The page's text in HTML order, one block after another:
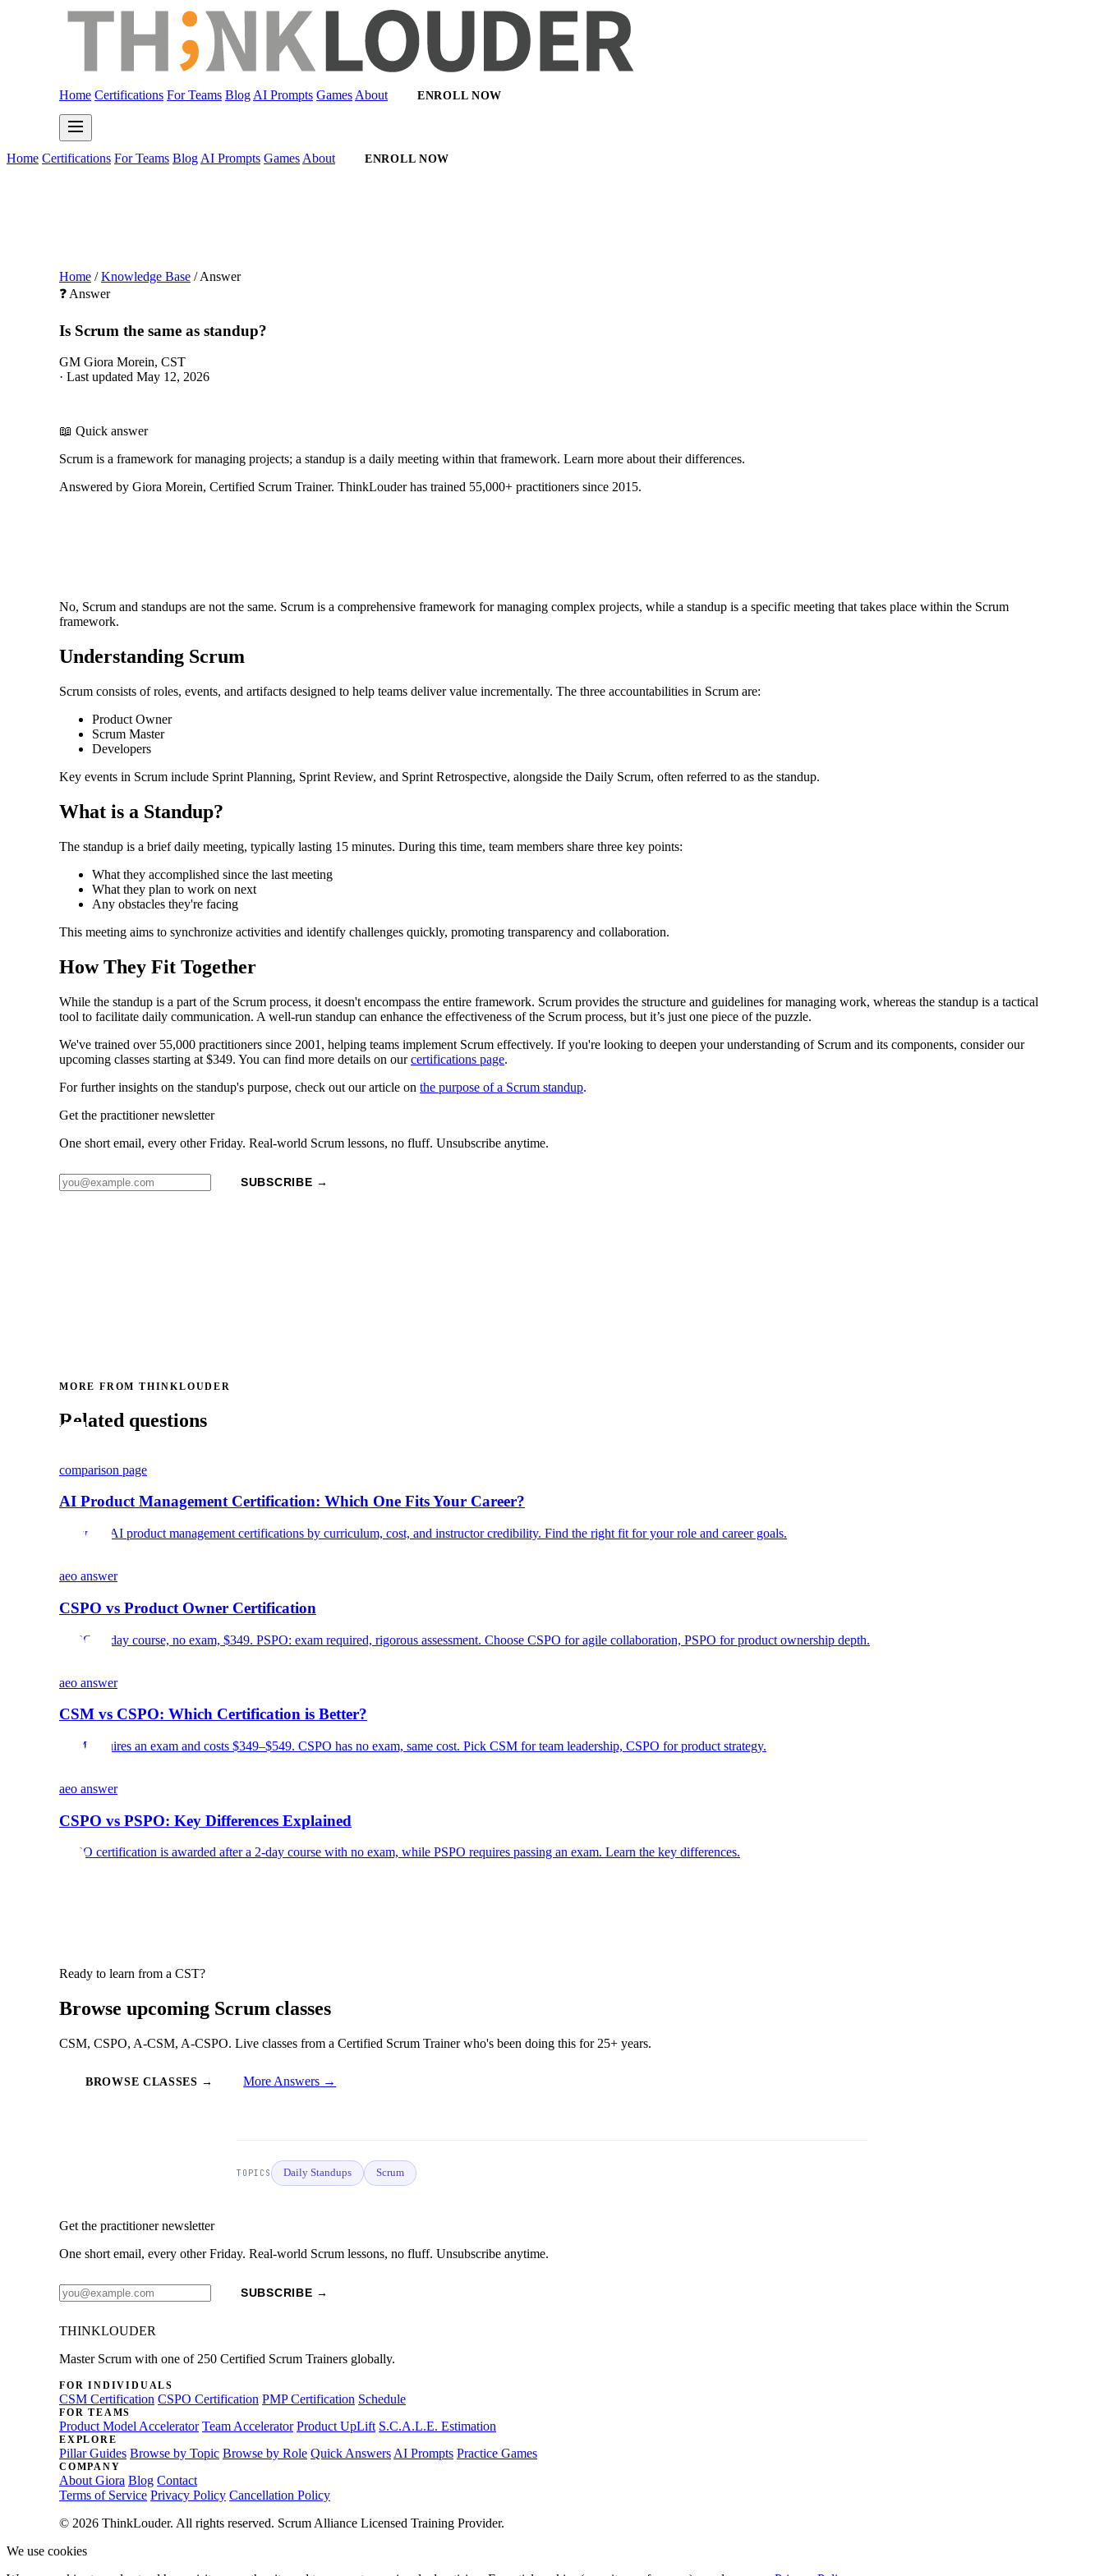
Home Certifications For Teams Blog AI Prompts Games About ENROLL NOW
Home Certifications For Teams Blog AI Prompts Games About ENROLL NOW
Home / Knowledge Base / Answer
❓ Answer
Is Scrum the same as standup?
GM Giora Morein, CST
· Last updated May 12, 2026
📖 Quick answer
Scrum is a framework for managing projects; a standup is a daily meeting within that framework. Learn more about their differences.
Answered by Giora Morein, Certified Scrum Trainer. ThinkLouder has trained 55,000+ practitioners since 2015.
No, Scrum and standups are not the same. Scrum is a comprehensive framework for managing complex projects, while a standup is a specific meeting that takes place within the Scrum
framework.
Understanding Scrum
Scrum consists of roles, events, and artifacts designed to help teams deliver value incrementally. The three accountabilities in Scrum are:
Product Owner
Scrum Master
Developers
Key events in Scrum include Sprint Planning, Sprint Review, and Sprint Retrospective, alongside the Daily Scrum, often referred to as the standup.
What is a Standup?
The standup is a brief daily meeting, typically lasting 15 minutes. During this time, team members share three key points:
What they accomplished since the last meeting
What they plan to work on next
Any obstacles they're facing
This meeting aims to synchronize activities and identify challenges quickly, promoting transparency and collaboration.
How They Fit Together
While the standup is a part of the Scrum process, it doesn't encompass the entire framework. Scrum provides the structure and guidelines for managing work, whereas the standup is a tactical
tool to facilitate daily communication. A well-run standup can enhance the effectiveness of the Scrum process, but it’s just one piece of the puzzle.
We've trained over 55,000 practitioners since 2001, helping teams implement Scrum effectively. If you're looking to deepen your understanding of Scrum and its components, consider our
upcoming classes starting at $349. You can find more details on ourcertifications page.
For further insights on the standup's purpose, check out our article on the purpose of a Scrum standup.
Get the practitioner newsletter
One short email, every other Friday. Real-world Scrum lessons, no fluff. Unsubscribe anytime.
SUBSCRIBE →
MORE FROM THINKLOUDER
Related questions
comparison page
AI Product Management Certification: Which One Fits Your Career?
Compare AI product management certifications by curriculum, cost, and instructor credibility. Find the right fit for your role and career goals.
aeo answer
CSPO vs Product Owner Certification
CSPO: 2-day course, no exam, $349. PSPO: exam required, rigorous assessment. Choose CSPO for agile collaboration, PSPO for product ownership depth.
aeo answer
CSM vs CSPO: Which Certification is Better?
CSM requires an exam and costs $349–$549. CSPO has no exam, same cost. Pick CSM for team leadership, CSPO for product strategy.
aeo answer
CSPO vs PSPO: Key Differences Explained
CSPO certification is awarded after a 2-day course with no exam, while PSPO requires passing an exam. Learn the key differences.
Ready to learn from a CST?
Browse upcoming Scrum classes
CSM, CSPO, A-CSM, A-CSPO. Live classes from a Certified Scrum Trainer who's been doing this for 25+ years.
BROWSE CLASSES → More Answers →
TOPICS Daily Standups Scrum
Get the practitioner newsletter
One short email, every other Friday. Real-world Scrum lessons, no fluff. Unsubscribe anytime.
SUBSCRIBE →
THINKLOUDER
Master Scrum with one of 250 Certified Scrum Trainers globally.
FOR INDIVIDUALS
CSM Certification CSPO Certification PMP Certification Schedule
FOR TEAMS
Product Model Accelerator Team Accelerator Product UpLift S.C.A.L.E. Estimation
EXPLORE
Pillar Guides Browse by Topic Browse by Role Quick Answers AI Prompts Practice Games
COMPANY
About Giora Blog Contact
Terms of Service Privacy Policy Cancellation Policy
© 2026 ThinkLouder. All rights reserved. Scrum Alliance Licensed Training Provider.
We use cookies